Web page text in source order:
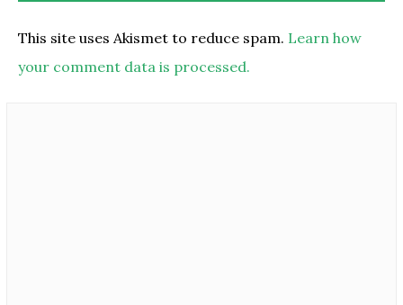
This site uses Akismet to reduce spam. Learn how
your comment data is processed.